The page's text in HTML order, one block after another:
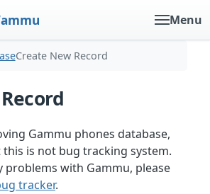
Menu
Create New Record
Gammu phones database,
is not bug tracking system.
problems with Gammu, please
tracker.